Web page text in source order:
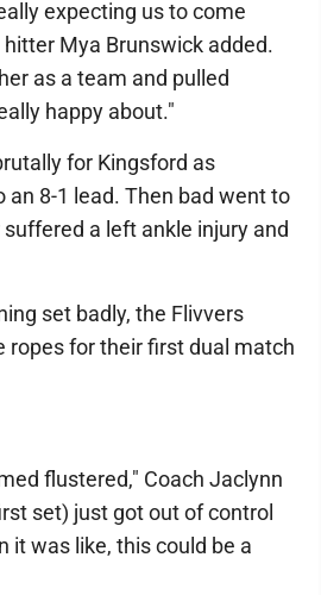
expecting us to come
Mya Brunswick added.
as a team and pulled
happy about."
for Kingsford as
an 8-1 lead. Then bad went to
a left ankle injury and
set badly, the Flivvers
ropes for their first dual match
flustered," Coach Jaclynn
set) just got out of control
it was like, this could be a